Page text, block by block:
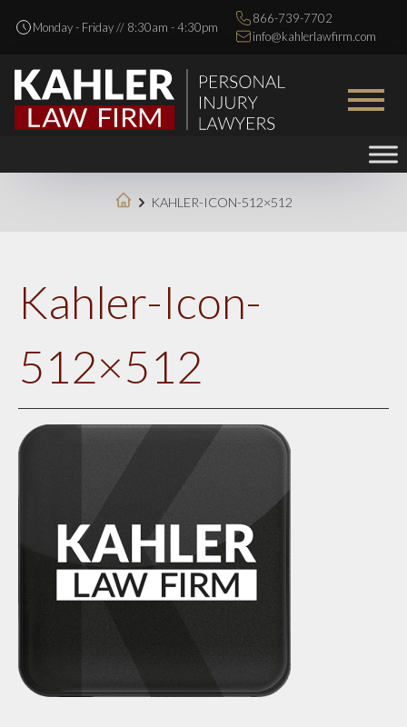
Monday - Friday // 8:30am - 4:30pm
866-739-7702
info@kahlerlawfirm.com
KAHLER-ICON-512×512
Kahler-Icon-
512×512